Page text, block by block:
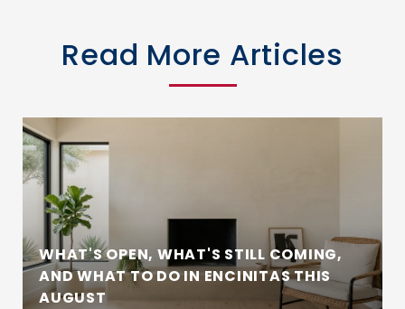
Read More Articles
WHAT'S OPEN, WHAT'S STILL COMING,
AND WHAT TO DO IN ENCINITAS THIS
AUGUST